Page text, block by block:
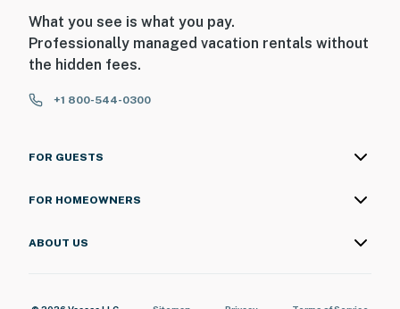
What you see is what you pay.
Professionally managed vacation rentals without
the hidden fees.
+1 800-544-0300
FOR GUESTS
FOR HOMEOWNERS
ABOUT US